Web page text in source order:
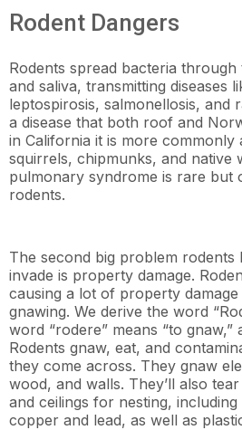
Rodent Dangers
Rodents spread bacteria
and saliva, transmitting diseases
leptospirosis, salmonellosis, and
a disease that both roof and
in California it is more commonly
squirrels, chipmunks, and native
pulmonary syndrome is rare but
rodents.
The second big problem rodents
invade is property damage.
causing a lot of property
gnawing. We derive the word
word “rodere” means “to gnaw,”
Rodents gnaw, eat, and
they come across. They gnaw
wood, and walls. They’ll also
and ceilings for nesting,
copper and lead, as well as